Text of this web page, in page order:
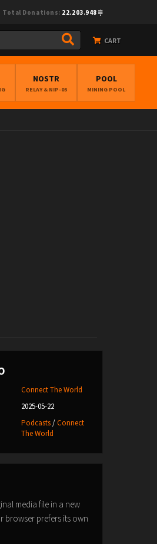
Total Donations: 22.203.948
CART
NOSTR
RELAY & NIP-05
POOL
MINING POOL
Connect The World
2025-05-22
Podcasts/Connect
The World
media file in a new
browser prefers its own